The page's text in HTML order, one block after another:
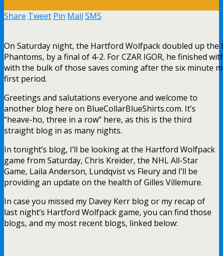
Share Tweet Pin Mail SMS
On Saturday night, the Hartford Wolfpack doubled up the
Phantoms, by a final of 4-2. For CZAR IGOR, he finished
with the bulk of those saves coming after the six minute
first period.
Greetings and salutations everyone and welcome to
another blog here on BlueCollarBlueShirts.com. It’s
“heave-ho, three in a row” here, as this is the third
straight blog in as many nights.
In tonight’s blog, I’ll be looking at the Hartford Wolfpack
game from Saturday, Chris Kreider, the NHL All-Star
Game, Laila Anderson, Lundqvist vs Fleury and I’ll be
providing an update on the health of Gilles Villemure.
In case you missed my Davey Kerr blog or my recap of
last night’s Hartford Wolfpack game, you can find those
blogs, and my most recent blogs, linked below: